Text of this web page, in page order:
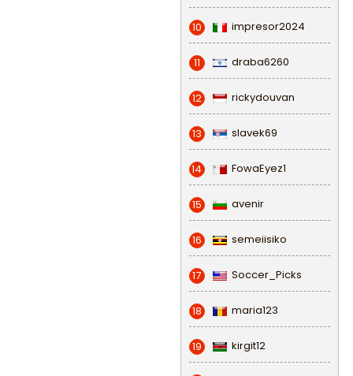
10 impresor2024
11 draba6260
12 rickydouvan
13 slavek69
14 FowaEyez1
15 avenir
16 semeiisiko
17 Soccer_Picks
18 maria123
19 kirgit12